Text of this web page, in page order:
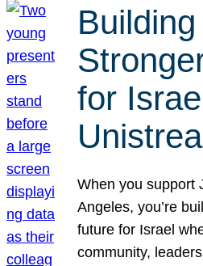
for
When you support
Angeles, you’re
future for Israel
community,